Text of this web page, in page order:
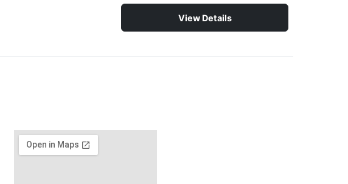
View Details